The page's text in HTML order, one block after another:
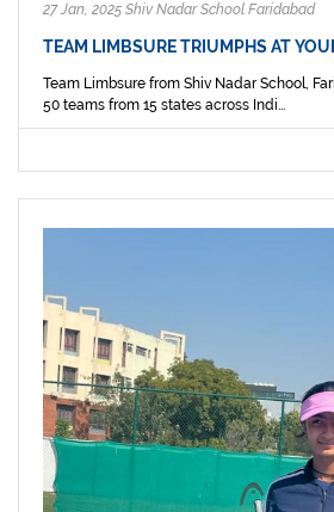
27 Jan, 2025 Shiv Nadar School Faridabad
TEAM LIMBSURE TRIUMPHS AT
Team Limbsure from Shiv Nadar School,
50 teams from 15 states across Indi...